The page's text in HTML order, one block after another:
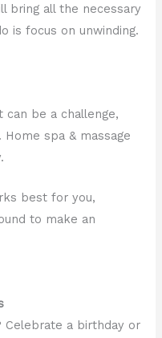
bring all the necessary
is focus on unwinding.
can be a challenge,
spa & massage
best for you,
to make an
Celebrate a birthday or